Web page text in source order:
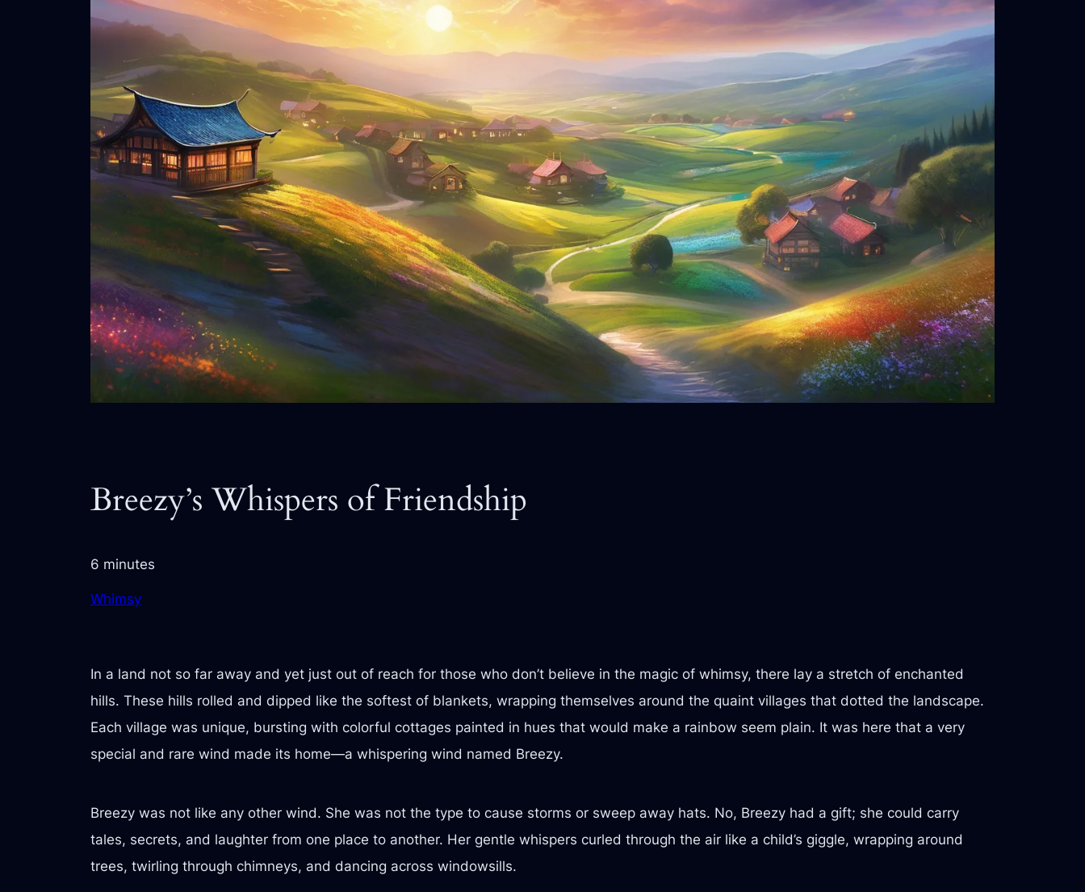
Breezy’s Whispers of Friendship
6 minutes
Whimsy
In a land not so far away and yet just out of reach for those who don’t believe in the magic of whimsy, there lay a stretch of enchanted
hills. These hills rolled and dipped like the softest of blankets, wrapping themselves around the quaint villages that dotted the landscape.
Each village was unique, bursting with colorful cottages painted in hues that would make a rainbow seem plain. It was here that a very
special and rare wind made its home—a whispering wind named Breezy.
Breezy was not like any other wind. She was not the type to cause storms or sweep away hats. No, Breezy had a gift; she could carry
tales, secrets, and laughter from one place to another. Her gentle whispers curled through the air like a child’s giggle, wrapping around
trees, twirling through chimneys, and dancing across windowsills.